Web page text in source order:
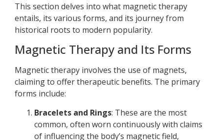
This section delves into what magnetic therapy
entails, its various forms, and its journey from
historical roots to modern popularity.
Magnetic Therapy and Its Forms
Magnetic therapy involves the use of magnets,
claiming to offer therapeutic benefits. The primary
forms include:
Bracelets and Rings: These are the most
common, often worn continuously with claims
of influencing the body’s magnetic field,